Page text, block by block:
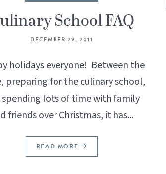
School FAQ
DECEMBER 29, 2011
holidays everyone! Between the
preparing for the culinary school,
spending lots of time with family
friends over Christmas, it has...
READ MORE